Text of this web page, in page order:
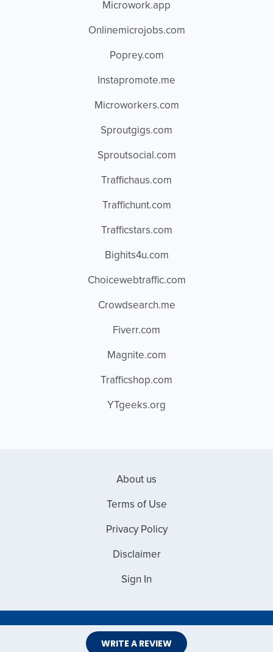
WRITE A REVIEW
Microwork.app
Onlinemicrojobs.com
Poprey.com
Instapromote.me
Microworkers.com
Sproutgigs.com
Sproutsocial.com
Traffichaus.com
Traffichunt.com
Trafficstars.com
Bighits4u.com
Choicewebtraffic.com
Crowdsearch.me
Fiverr.com
Magnite.com
Trafficshop.com
YTgeeks.org
About us
Terms of Use
Privacy Policy
Disclaimer
Sign In
Copyright © 2026 Web Master Reviews